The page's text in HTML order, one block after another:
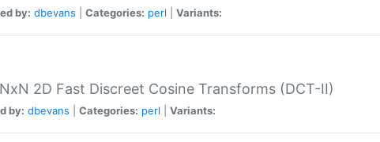
by: dbevans Categories: perl Variants:
2D Fast Discreet Cosine Transforms (DCT-II)
by: dbevans Categories: perl Variants: